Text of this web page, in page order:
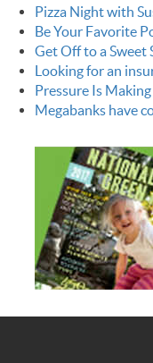
Pizza Night with
Be Your Favorite
Get Off to a Sweet
Looking for an
Pressure Is
Megabanks have